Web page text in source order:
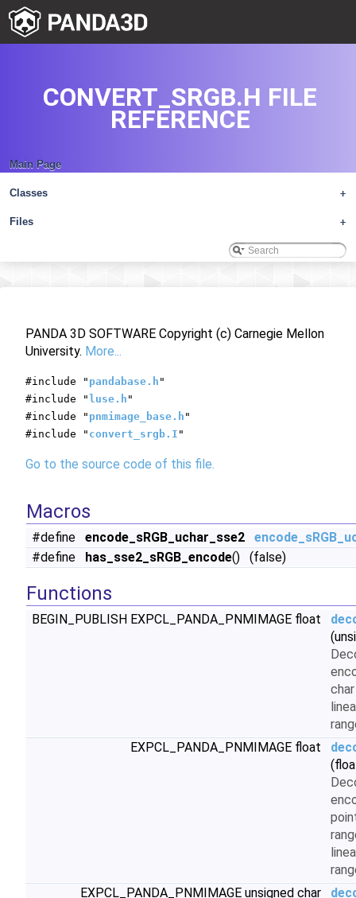
Main Page
+
Classes
+
Files
CONVERT_SRGB.H FILE
REFERENCE
PANDA 3D SOFTWARE Copyright (c) Carnegie Mellon
University. More...
#include " pandabase.h "
#include " luse.h "
#include " pnmimage_base.h "
#include " convert_srgb.I "
Go to the source code of this file.
Macros
#define encode_sRGB_uchar_sse2
#define
has_sse2_sRGB_encode() (false)
Functions
BEGIN_PUBLISH EXPCL_PANDA_PNMIMAGE float
EXPCL_PANDA_PNMIMAGE float
EXPCL_PANDA_PNMIMAGE unsigned char